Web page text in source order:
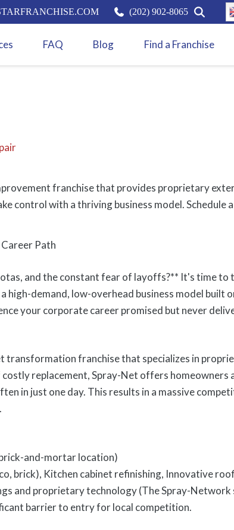
(202) 902-8065
FAQ Blog Find a Franchise
franchise that provides proprietary
control with a thriving business model. Schedule
Path
and the constant fear of layoffs?** It's time
demand, low-overhead business model built
your corporate career promised but never
transformation franchise that specializes in
replacement, Spray-Net offers homeowners
in just one day. This results in a massive
and-mortar location)
brick), Kitchen cabinet refinishing, Innovative
and proprietary technology (The Spray-
barrier to entry for local competition.